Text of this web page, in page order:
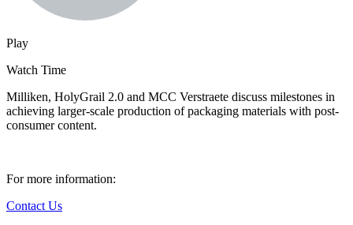
Play
Watch Time
Milliken, HolyGrail 2.0 and MCC Verstraete discuss milestones in
achieving larger-scale production of packaging materials with post-
consumer content.
For more information:
Contact Us